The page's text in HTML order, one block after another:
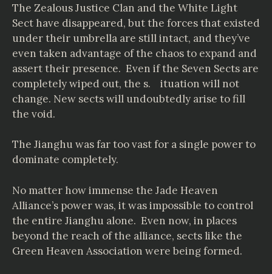
The Zealous Justice Clan and the White Light
Sect have disappeared, but the forces that existed
under their umbrella are still intact, and they’ve
even taken advantage of the chaos to expand and
assert their presence. Even if the Seven Sects are
completely wiped out, the s. ituation will not
change. New sects will undoubtedly arise to fill
the void.
The Jianghu was far too vast for a single power to
dominate completely.
No matter how immense the Jade Heaven
Alliance’s power was, it was impossible to control
the entire Jianghu alone. Even now, in places
beyond the reach of the alliance, sects like the
Green Heaven Association were being formed.